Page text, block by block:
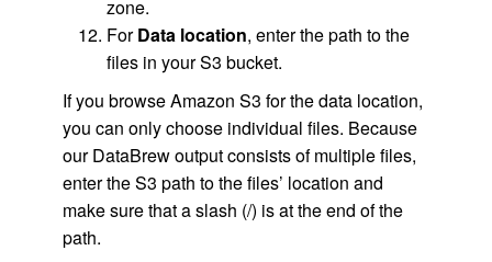
zone.
ForData location, enter the path to the
files in your S3 bucket.
If you browse Amazon S3 for the data location,
you can only choose individual files. Because
our DataBrew output consists of multiple files,
enter the S3 path to the files’ location and
make sure that a slash (/) is at the end of the
path.